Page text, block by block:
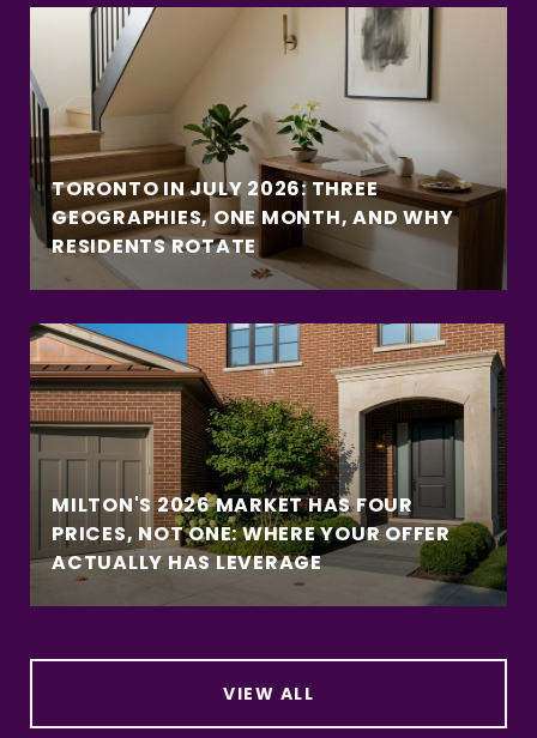
TORONTO IN JULY 2026: THREE
GEOGRAPHIES, ONE MONTH, AND WHY
RESIDENTS ROTATE
MILTON'S 2026 MARKET HAS FOUR
PRICES, NOT ONE: WHERE YOUR OFFER
ACTUALLY HAS LEVERAGE
VIEW ALL